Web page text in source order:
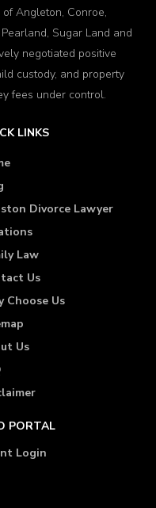
Angleton, Conroe,
Sugar Land and
negotiated positive
custody, and property
fees under control.
LINKS
Divorce Lawyer
Law
Us
Choose Us
Us
PORTAL
Login